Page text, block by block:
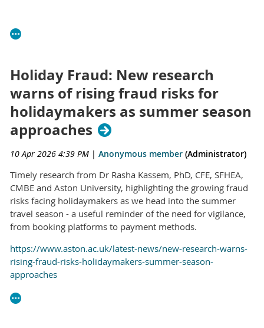
Holiday Fraud: New research
warns of rising fraud risks for
holidaymakers as summer season
approaches
10 Apr 2026 4:39 PM | Anonymous member (Administrator)
Timely research from Dr Rasha Kassem, PhD, CFE, SFHEA,
CMBE and Aston University, highlighting the growing fraud
risks facing holidaymakers as we head into the summer
travel season - a useful reminder of the need for vigilance,
from booking platforms to payment methods.
https://www.aston.ac.uk/latest-news/new-research-warns-
rising-fraud-risks-holidaymakers-summer-season-
approaches